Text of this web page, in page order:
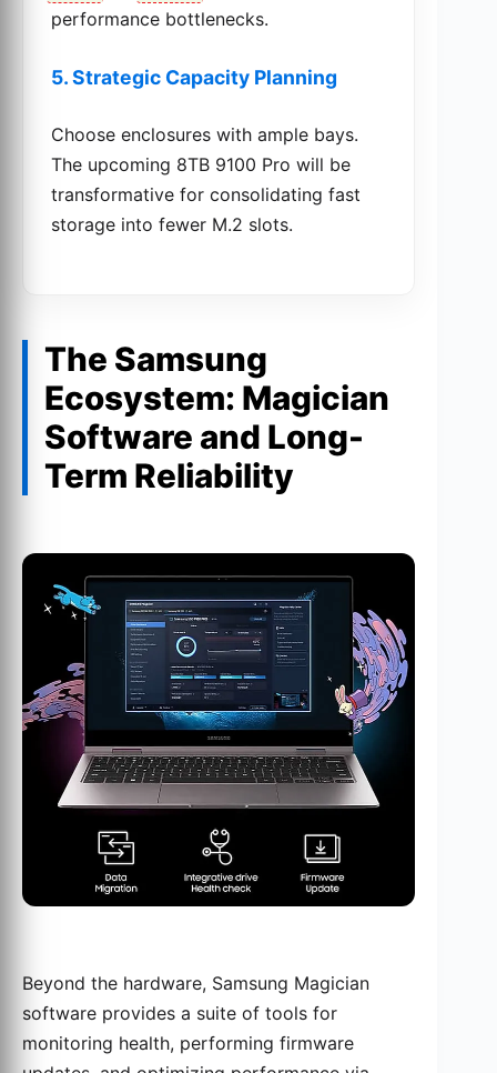
performance bottlenecks.
5. Strategic Capacity Planning
Choose enclosures with ample bays.
The upcoming 8TB 9100 Pro will be
transformative for consolidating fast
storage into fewer M.2 slots.
The Samsung
Ecosystem: Magician
Software and Long-
Term Reliability
Beyond the hardware, Samsung Magician
software provides a suite of tools for
monitoring health, performing firmware